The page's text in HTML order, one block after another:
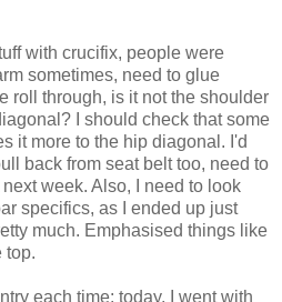
with crucifix, people were
sometimes, need to glue
roll through, is it not the shoulder
I should check that some
it more to the hip diagonal. I'd
back from seat belt too, need to
week. Also, I need to look
specifics, as I ended up just
much. Emphasised things like
top.
each time: today, I went with